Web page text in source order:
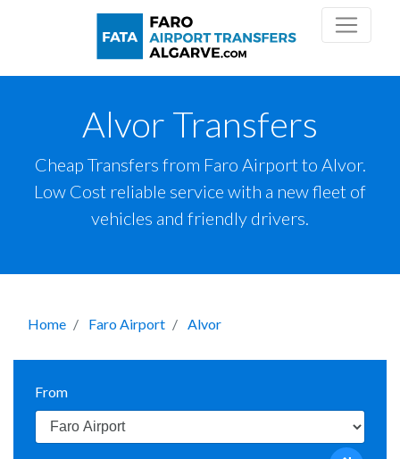
Alvor Transfers
Cheap Transfers from Faro Airport to Alvor.
Low Cost reliable service with a new fleet of
vehicles and friendly drivers.
Home Faro Airport Alvor
From